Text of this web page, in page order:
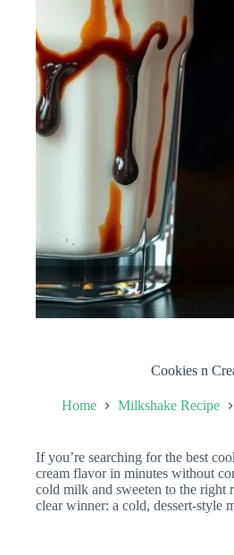
Cookies n
Home Milkshake Recipe
If you’re searching for the best
cream flavor in minutes without
cold milk and sweeten to the
clear winner: a cold, dessert-style